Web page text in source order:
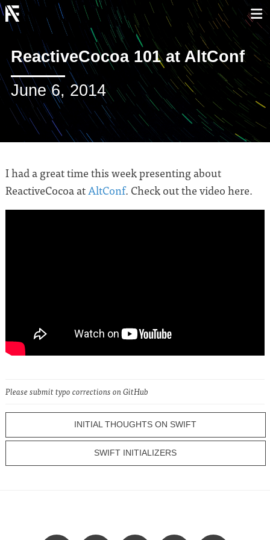
ReactiveCocoa 101 at AltConf
June 6, 2014
I had a great time this week presenting about
ReactiveCocoa atAltConf. Check out the video here.
Please submit typo corrections on GitHub
INITIAL THOUGHTS ON SWIFT
SWIFT INITIALIZERS